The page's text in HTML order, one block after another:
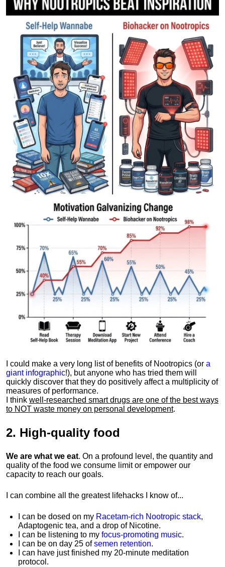
I could make a very long list of benefits of Nootropics (or a
giant infographic!), but anyone who has tried them will
quickly discover that they do positively affect a multiplicity of
measures of performance.
I think well-researched smart drugs are one of the best ways
to NOT waste money on personal development.
2. High-quality food
We are what we eat. On a profound level, the quantity and
quality of the food we consume limit or empower our
capacity to reach our goals.
I can combine all the greatest lifehacks I know of...
I can be dosed on my Racetam-rich Nootropic stack,
Adaptogenic tea, and a drop of Nicotine.
I can be listening to my focus-promoting music.
I can be on day 25 ofsemen retention.
I can have just finished my 20-minute meditation
protocol.